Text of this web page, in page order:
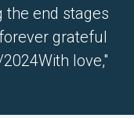
the end stages
grateful
love,"